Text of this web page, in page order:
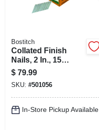
Bostitch
Collated Finish
Nails, 2 In., 15
Gauge, 3,600-ct.
$ 79.99
SKU: #501056
In-Store Pickup Available